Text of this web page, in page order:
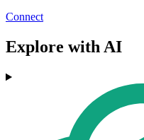
Connect
Explore with AI